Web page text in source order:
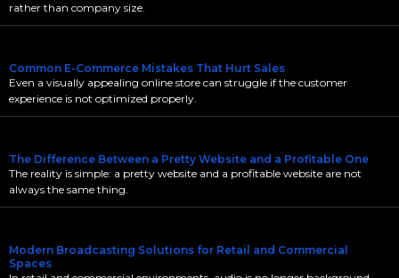
rather than company size.
Common E-Commerce Mistakes That Hurt Sales
Even a visually appealing online store can struggle if the customer
experience is not optimized properly.
The Difference Between a Pretty Website and a Profitable One
The reality is simple: a pretty website and a profitable website are not
always the same thing.
Modern Broadcasting Solutions for Retail and Commercial
Spaces